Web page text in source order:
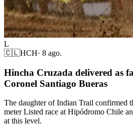
L
🇨🇱HCH· 8 ago.
Hincha Cruzada delivered as
Coronel Santiago Bueras
The daughter of Indian Trail confirmed
meter Listed race at Hipódromo Chile
at this level.